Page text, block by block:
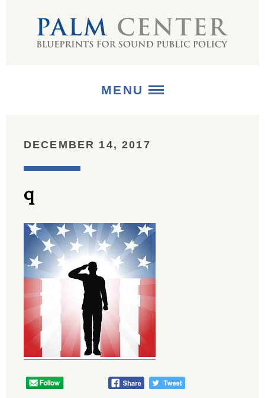
MENU
MEDIA
DECEMBER 14, 2017
q